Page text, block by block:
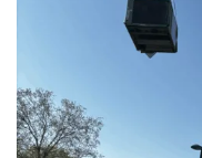
Aurora Family